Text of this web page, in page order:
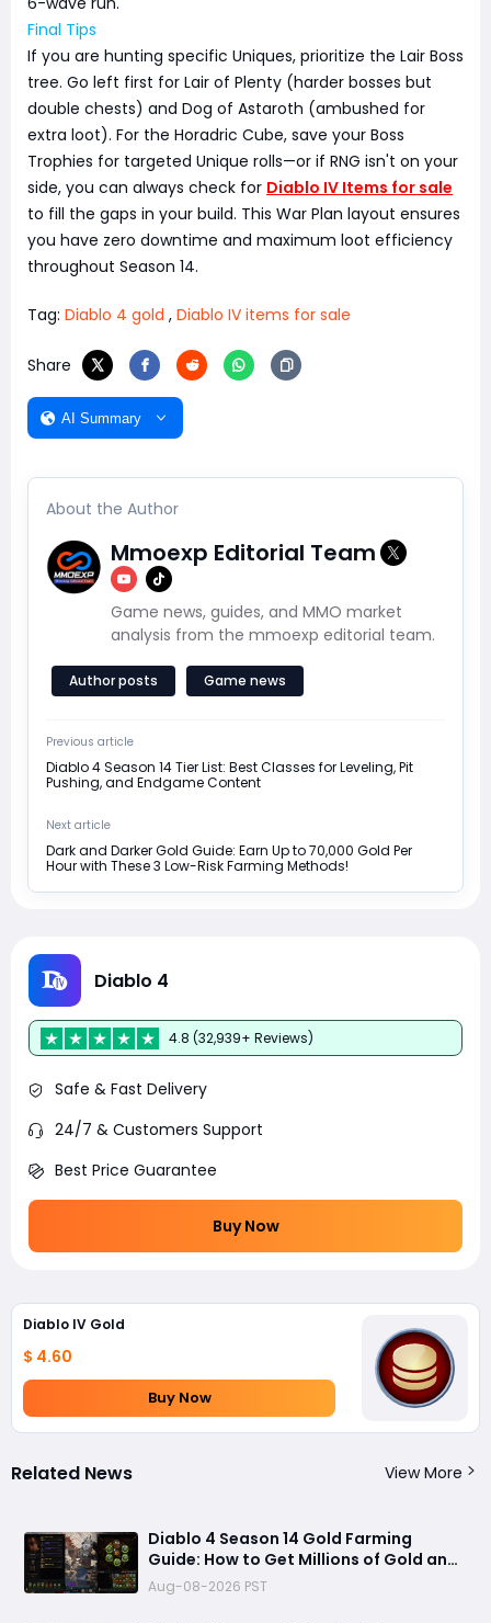
Final Tips
If you are hunting specific Uniques, prioritize the Lair Boss
tree. Go left first for Lair of Plenty (harder bosses but
double chests) and Dog of Astaroth (ambushed for
extra loot). For the Horadric Cube, save your Boss
Trophies for targeted Unique rolls—or if RNG isn't on your
side, you can always check for Diablo IV Items for sale
to fill the gaps in your build. This War Plan layout ensures
you have zero downtime and maximum loot efficiency
throughout Season 14.
Tag: Diablo 4 gold , Diablo IV items for sale
Share
AI Summary
About the Author
Mmoexp Editorial Team
Game news, guides, and MMO market
analysis from the mmoexp editorial team.
Author posts Game news
Previous article
Diablo 4 Season 14 Tier List: Best Classes for Leveling, Pit
Pushing, and Endgame Content
Next article
Dark and Darker Gold Guide: Earn Up to 70,000 Gold Per
Hour with These 3 Low-Risk Farming Methods!
Diablo 4
4.8 (32,939+ Reviews)
Safe & Fast Delivery
24/7 & Customers Support
Best Price Guarantee
Buy Now
Diablo IV Gold
$ 4.60
Buy Now
Related News View More
Diablo 4 Season 14 Gold Farming
Guide: How to Get Millions of Gold and
Forgotten Souls Fast with Corrupted
Reaper
Aug-08-2026 PST